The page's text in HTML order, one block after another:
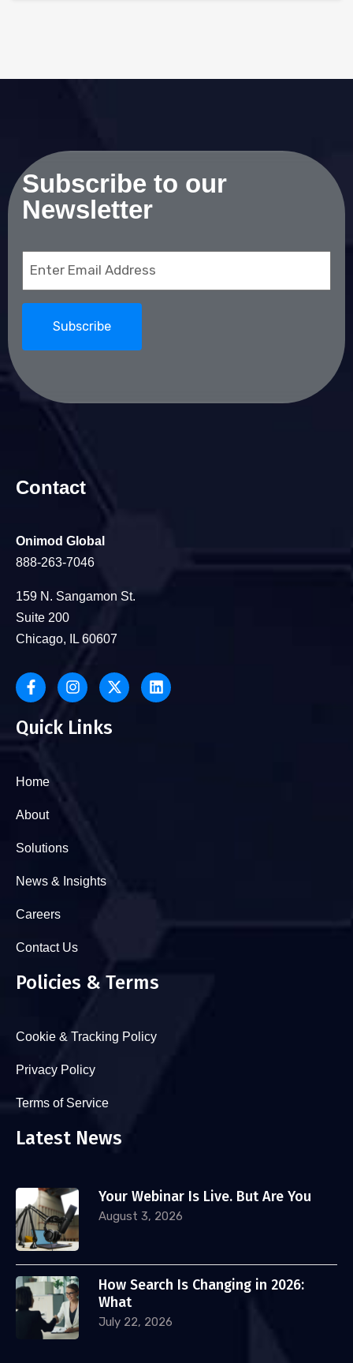
Subscribe to our
Newsletter
Contact
Onimod Global
888-263-7046
159 N. Sangamon St.
Suite 200
Chicago, IL 60607
Quick Links
Home
About
Solutions
News & Insights
Careers
Contact Us
Policies & Terms
Cookie & Tracking Policy
Privacy Policy
Terms of Service
Latest News
Your Webinar Is Live. But Are You
August 3, 2026
How Search Is Changing in 2026:
What
July 22, 2026